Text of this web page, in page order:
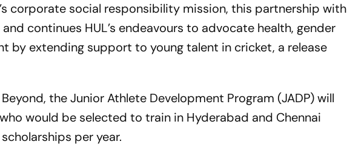
corporate social responsibility mission, this partnership with
continues HUL’s endeavours to advocate health, gender
by extending support to young talent in cricket, a release
the Junior Athlete Development Program (JADP) will
would be selected to train in Hyderabad and Chennai
per year.